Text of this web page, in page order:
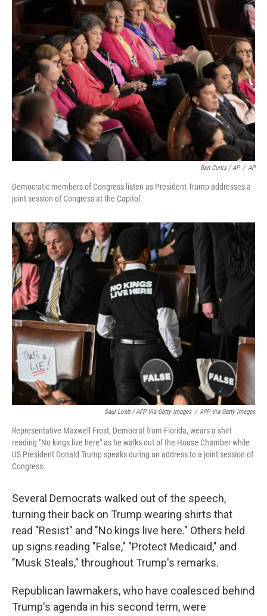
Ben Curtis / AP / AP
Democratic members of Congress listen as President Trump addresses a
joint session of Congress at the Capitol.
Saul Loeb / AFP Via Getty Images / AFP Via Getty Images
Representative Maxwell Frost, Democrat from Florida, wears a shirt
reading "No kings live here" as he walks out of the House Chamber while
US President Donald Trump speaks during an address to a joint session of
Congress.
Several Democrats walked out of the speech,
turning their back on Trump wearing shirts that
read "Resist" and "No kings live here." Others held
up signs reading "False," "Protect Medicaid," and
"Musk Steals," throughout Trump's remarks.
Republican lawmakers, who have coalesced behind
Trump's agenda in his second term, were